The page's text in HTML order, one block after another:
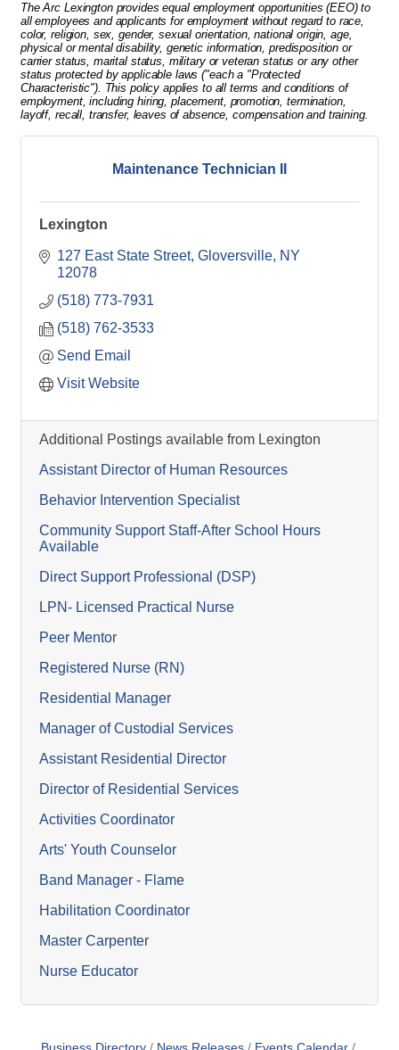
The Arc Lexington provides equal employment opportunities (EEO) to
all employees and applicants for employment without regard to race,
color, religion, sex, gender, sexual orientation, national origin, age,
physical or mental disability, genetic information, predisposition or
carrier status, marital status, military or veteran status or any other
status protected by applicable laws ("each a "Protected
Characteristic"). This policy applies to all terms and conditions of
employment, including hiring, placement, promotion, termination,
layoff, recall, transfer, leaves of absence, compensation and training.
Maintenance Technician II
Lexington
127 East State Street Gloversville NY
12078
(518) 773-7931
(518) 762-3533
Send Email
Visit Website
Additional Postings available from Lexington
Assistant Director of Human Resources
Behavior Intervention Specialist
Community Support Staff-After School Hours
Available
Direct Support Professional (DSP)
LPN- Licensed Practical Nurse
Peer Mentor
Registered Nurse (RN)
Residential Manager
Manager of Custodial Services
Assistant Residential Director
Director of Residential Services
Activities Coordinator
Arts' Youth Counselor
Band Manager - Flame
Habilitation Coordinator
Master Carpenter
Nurse Educator